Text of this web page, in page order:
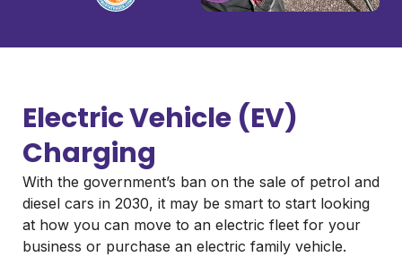
Electric Vehicle (EV)
Charging
With the government’s ban on the sale of petrol and
diesel cars in 2030, it may be smart to start looking
at how you can move to an electric fleet for your
business or purchase an electric family vehicle.